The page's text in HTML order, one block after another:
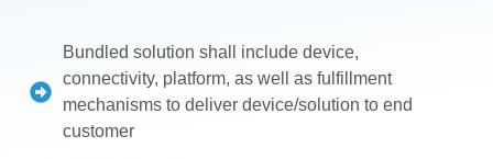
Bundled solution shall include device,
connectivity, platform, as well as fulfillment
mechanisms to deliver device/solution to end
customer